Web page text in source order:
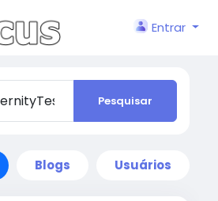
Entrar
Pesquisar
Blogs Usuários